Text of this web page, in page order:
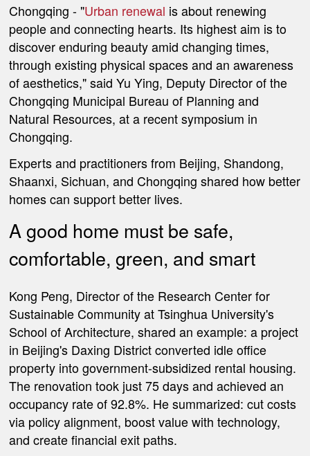
Chongqing- "Urban renewal is about renewing
people and connecting hearts. Its highest aim is to
discover enduring beauty amid changing times,
through existing physical spaces and an awareness
of aesthetics," said Yu Ying, Deputy Director of the
Chongqing Municipal Bureau of Planning and
Natural Resources, at a recent symposium in
Chongqing.
Experts and practitioners from Beijing, Shandong,
Shaanxi, Sichuan, and Chongqing shared how better
homes can support better lives.
A good home must be safe,
comfortable, green, and smart
Kong Peng, Director of the Research Center for
Sustainable Community at Tsinghua University's
School of Architecture, shared an example: a project
in Beijing's Daxing District converted idle office
property into government-subsidized rental housing.
The renovation took just 75 days and achieved an
occupancy rate of 92.8%. He summarized: cut costs
via policy alignment, boost value with technology,
and create financial exit paths.